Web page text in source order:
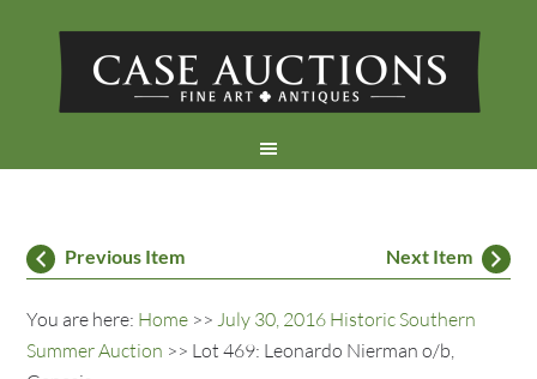
Previous Item Next Item
You are here: Home >>July 30, 2016 Historic Southern
Summer Auction >> Lot 469: Leonardo Nierman o/b,